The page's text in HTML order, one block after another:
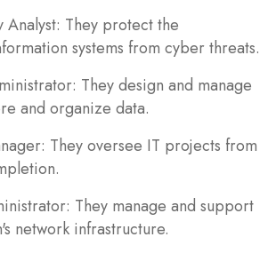
Analyst: They protect the
systems from cyber threats.
They design and manage
and organize data.
They oversee IT projects from
They manage and support
network infrastructure.